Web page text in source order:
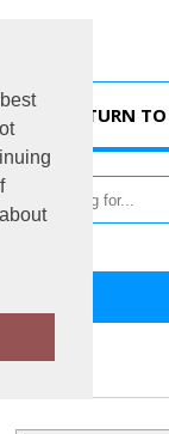
RETURN